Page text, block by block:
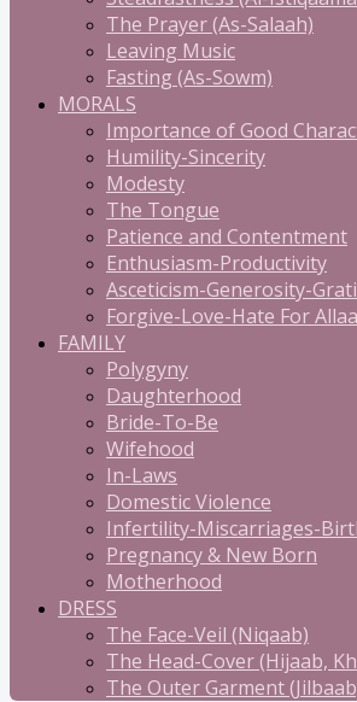
The Prayer (As-Salaah)
Leaving Music
Fasting (As-Sowm)
MORALS
Importance of Good
Humility-Sincerity
Modesty
The Tongue
Patience and Contentment
Enthusiasm-Productivity
Asceticism-Generosity-
Forgive-Love-Hate For
FAMILY
Polygyny
Daughterhood
Bride-To-Be
Wifehood
In-Laws
Domestic Violence
Infertility-Miscarriages-
Pregnancy & New Born
Motherhood
DRESS
The Face-Veil (Niqaab)
The Head-Cover (Hijaab,
The Outer Garment